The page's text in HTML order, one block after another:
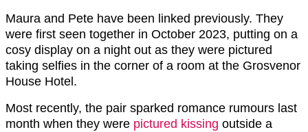
Maura and Pete have been linked previously. They
were first seen together in October 2023, putting on a
cosy display on a night out as they were pictured
taking selfies in the corner of a room at the Grosvenor
House Hotel.
Most recently, the pair sparked romance rumours last
month when they were pictured kissing outside a